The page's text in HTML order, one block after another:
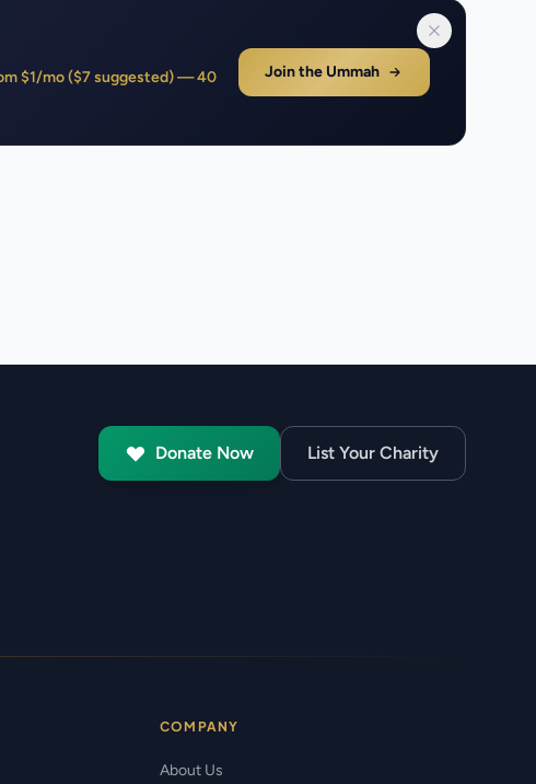
$1/mo ($7 suggested) — 40
Join the Ummah
Donate Now List Your Charity
COMPANY
About Us